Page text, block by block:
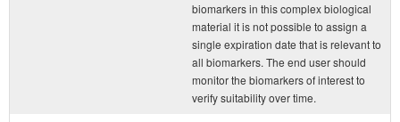
biomarkers in this complex biological
material it is not possible to assign a
single expiration date that is relevant to
all biomarkers. The end user should
monitor the biomarkers of interest to
verify suitability over time.